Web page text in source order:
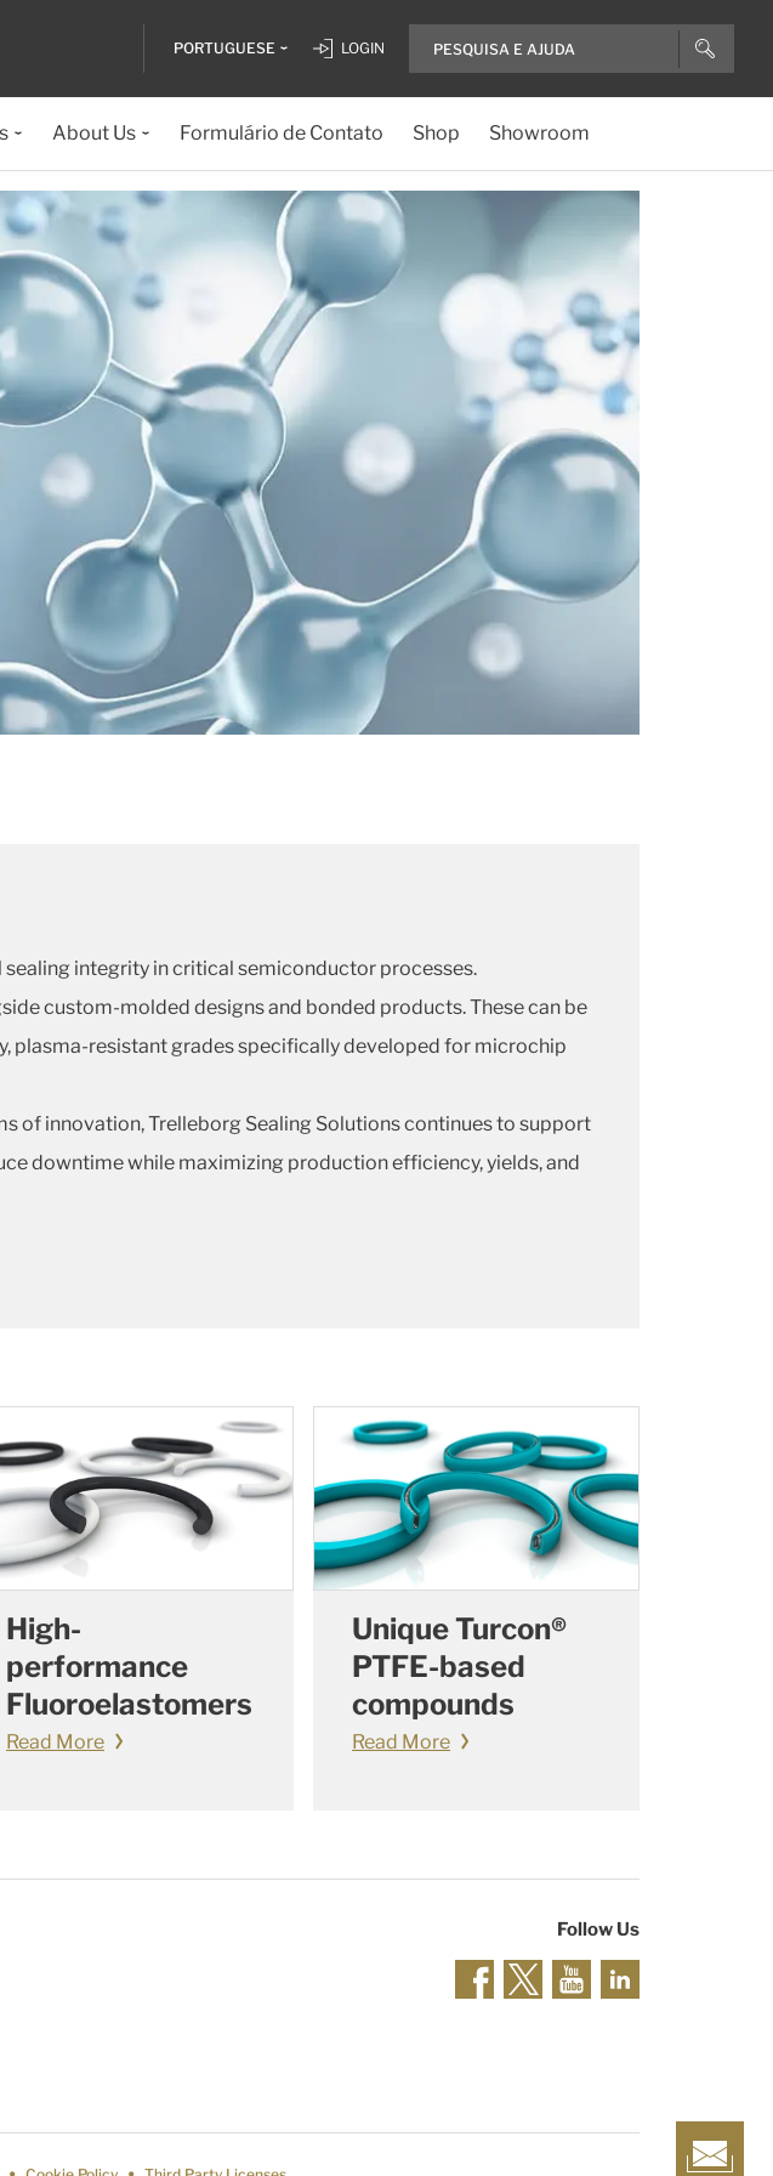
PORTUGUESE LOGIN
About Us Formulário de Contato Shop Showroom
integrity in critical semiconductor processes.
custom-molded designs and bonded products. These can be
plasma-resistant grades specifically developed for microchip
of innovation, Trelleborg Sealing Solutions continues to support
downtime while maximizing production efficiency, yields, and
High-
performance
Fluoroelastomers
Read More
Unique Turcon®
PTFE-based
compounds
Read More
Follow Us